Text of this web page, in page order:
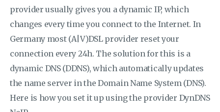
provider usually gives you a dynamic IP, which
changes every time you connect to the Internet. In
Germany most (A|V)DSL provider reset your
connection every 24h. The solution for this is a
dynamic DNS (DDNS), which automatically updates
the name server in the Domain Name System (DNS).
Here is how you set it up using the provider DynDNS